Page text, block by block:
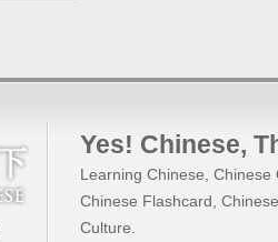
Yes! Chinese,
Learning Chinese, Chinese
Chinese Flashcard,
Culture.